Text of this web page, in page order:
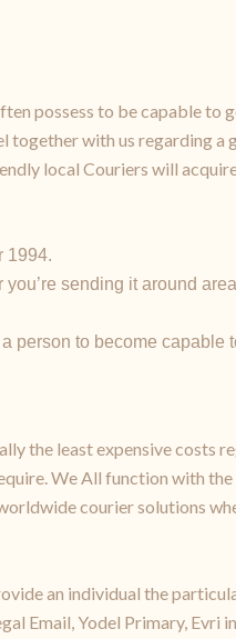
possess to be capable to
together with us regarding a
local Couriers will
1994.
sending it around
person to become capable
the least expensive costs
We All function with the
courier solutions
an individual the
Email, Yodel Primary, Evri